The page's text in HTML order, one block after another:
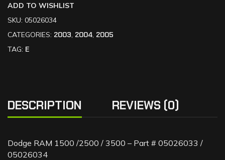
ADD TO WISHLIST
SKU: 05026034
CATEGORIES: 2003, 2004, 2005
TAG: E
DESCRIPTION REVIEWS (0)
Dodge RAM 1500 /2500 / 3500 – Part # 05026033 /
05026034